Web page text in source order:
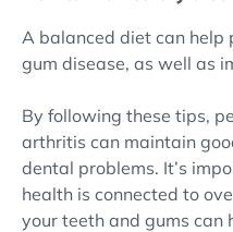
A balanced diet can help
gum disease, as well as
By following these tips,
arthritis can maintain
dental problems. It’s
health is connected to
your teeth and gums can